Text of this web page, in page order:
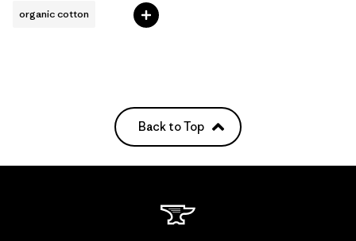
organic cotton
Back to Top